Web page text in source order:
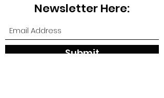
Newsletter Here:
Submit